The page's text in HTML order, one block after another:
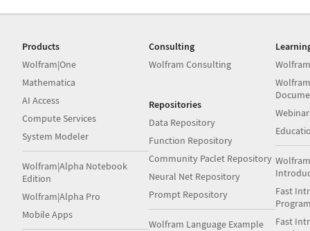
Products
Wolfram|One
Mathematica
AI Access
Compute Services
System Modeler
Wolfram|Alpha Notebook
Edition
Wolfram|Alpha Pro
Mobile Apps
Consulting
Wolfram Consulting
Repositories
Data Repository
Function Repository
Community Paclet Repository
Neural Net Repository
Prompt Repository
Wolfram Language Example
Fast
Fast